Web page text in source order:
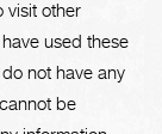
visit other
used these
not have any
be